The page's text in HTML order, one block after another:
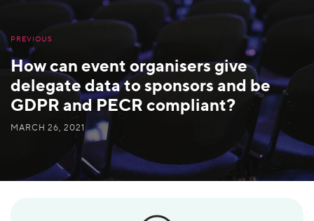
PREVIOUS
How can event organisers give
delegate data to sponsors and be
GDPR and PECR compliant?
MARCH 26, 2021